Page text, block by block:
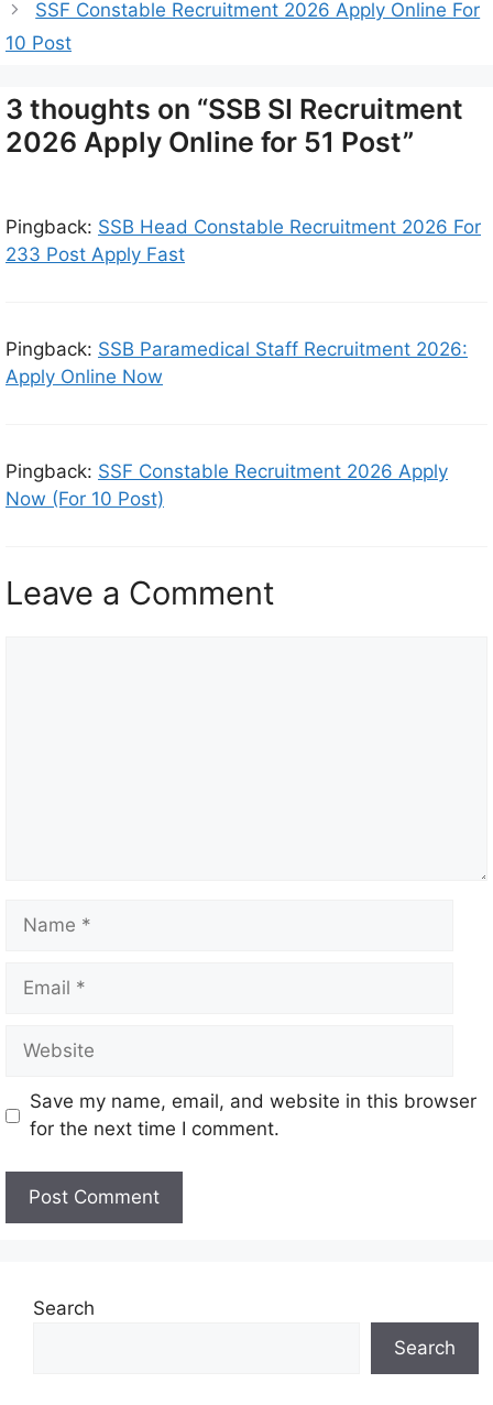
SSF Constable Recruitment 2026 Apply Online For
10 Post
3 thoughts on “SSB SI Recruitment
2026 Apply Online for 51 Post”
Pingback: SSB Head Constable Recruitment 2026 For
233 Post Apply Fast
Pingback: SSB Paramedical Staff Recruitment 2026:
Apply Online Now
Pingback: SSF Constable Recruitment 2026 Apply
Now (For 10 Post)
Leave a Comment
Save my name, email, and website in this browser
for the next time I comment.
Search
Search